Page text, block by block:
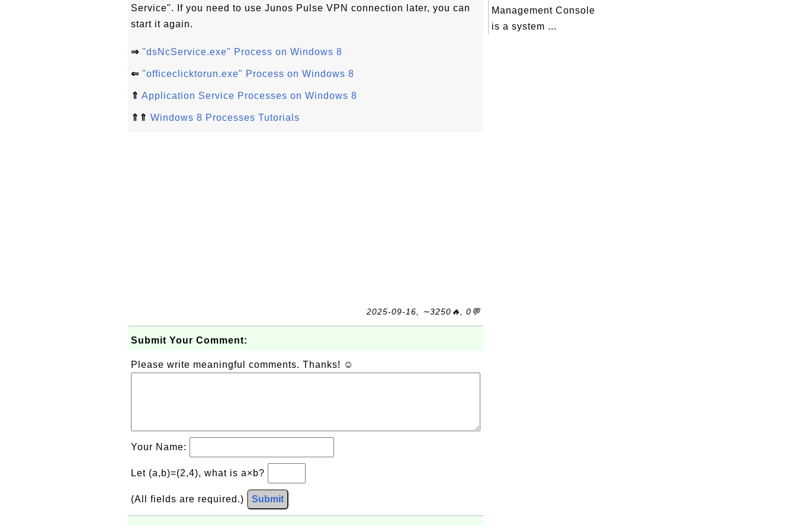
Service". If you need to use Junos Pulse VPN connection later, you can
start it again.
⇒ "dsNcService.exe" Process on Windows 8
⇐ "officeclicktorun.exe" Process on Windows 8
⇑ Application Service Processes on Windows 8
⇑⇑ Windows 8 Processes Tutorials
2025-09-16, ∼3250🔥, 0💬
Submit Your Comment:
Please write meaningful comments. Thanks! ☺
Your Name:
Let (a,b)=(2,4), what is a×b?
(All fields are required.) Submit
Management Console
is a system ...